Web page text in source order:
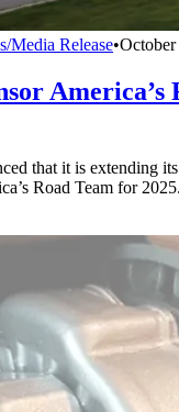
Media Release•
America’s
that it is extending
Road Team for 2025.